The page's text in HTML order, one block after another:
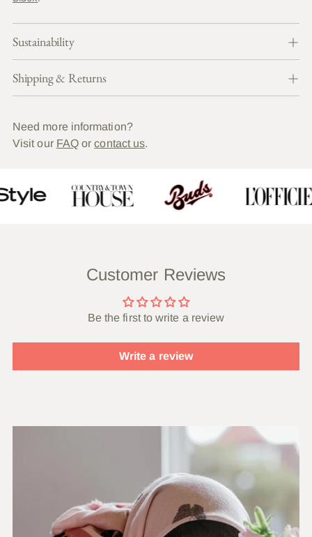
Sustainability
Shipping & Returns
Need more information?
Visit our FAQ orcontact us.
Customer Reviews
Be the first to write a review
Write a review